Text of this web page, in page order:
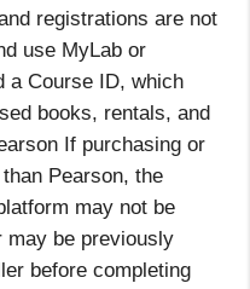
registrations are not
use MyLab or
a Course ID, which
books, rentals, and
If purchasing or
Pearson, the
may not be
may be previously
before completing